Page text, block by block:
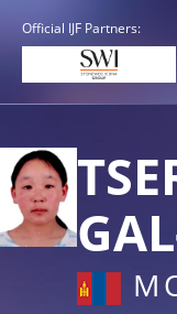
Official IJF Partners: